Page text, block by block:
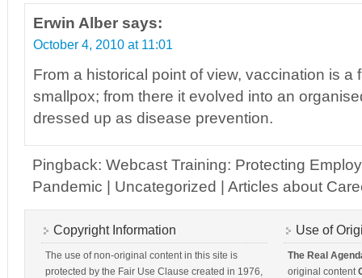
Erwin Alber says:
October 4, 2010 at 11:01
From a historical point of view, vaccination is a
smallpox; from there it evolved into an
dressed up as disease prevention.
Pingback: Webcast Training: Protecting
Pandemic | Uncategorized | Articles about
Copyright Information
The use of non-original content in this site is
protected by the Fair Use Clause created in 1976,
Use of
The Real
original content